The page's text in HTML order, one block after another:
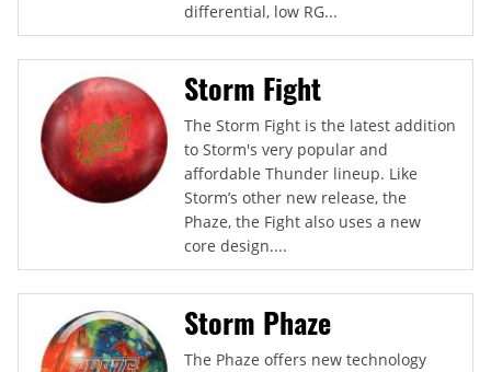
differential, low RG...
Storm Fight
The Storm Fight is the latest addition
to Storm's very popular and
affordable Thunder lineup. Like
Storm’s other new release, the
Phaze, the Fight also uses a new
core design....
Storm Phaze
The Phaze offers new technology